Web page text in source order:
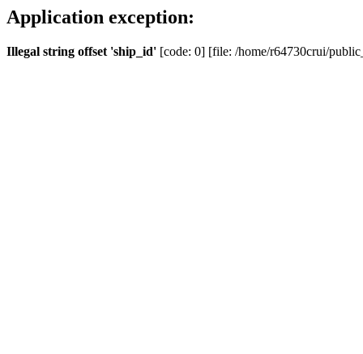
Application exception:
Illegal string offset 'ship_id' [code: 0] [file: /home/r64730crui/